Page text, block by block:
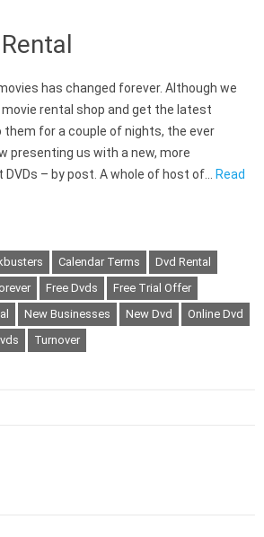
has changed forever. Although we
rental shop and get the latest
them for a couple of nights, the ever
presenting us with a new, more
– by post. A whole of host of…
Read
Calendar Terms
Dvd Rental
Free Dvds
Free Trial Offer
New Businesses New Dvd
Online Dvd
Turnover